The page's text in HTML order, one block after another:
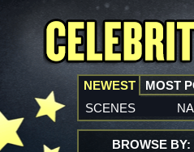
NEWEST
scenes
MOST
BROWSE BY: